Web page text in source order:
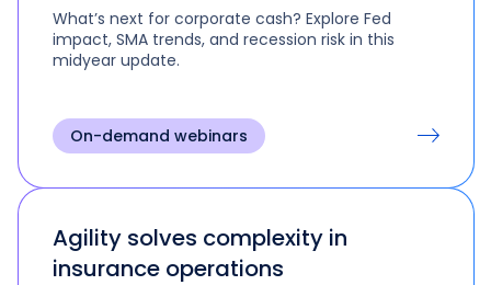
What’s next for corporate cash? Explore Fed
impact, SMA trends, and recession risk in this
midyear update.
On-demand webinars
Agility solves complexity in
insurance operations